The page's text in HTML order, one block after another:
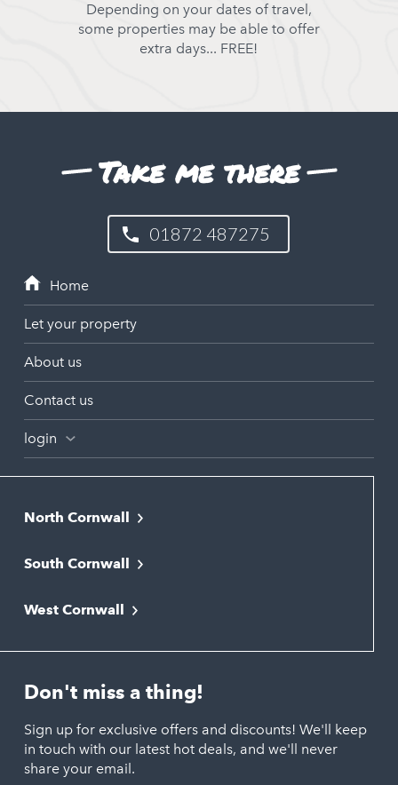
Depending on your dates of travel,
some properties may be able to offer
extra days... FREE!
Take me there
01872 487275
Let your property
About us
Contact us
login
North Cornwall
Bude
Newquay
Polzeath
Port Isaac
Porthtowan
South Cornwall
Liskeard
Looe
St. Austell
West Cornwall
Marazion
Penzance
St. Ives
Don't miss a thing!
Sign up for exclusive offers and discounts! We'll keep
in touch with our latest hot deals, and we'll never
share your email.